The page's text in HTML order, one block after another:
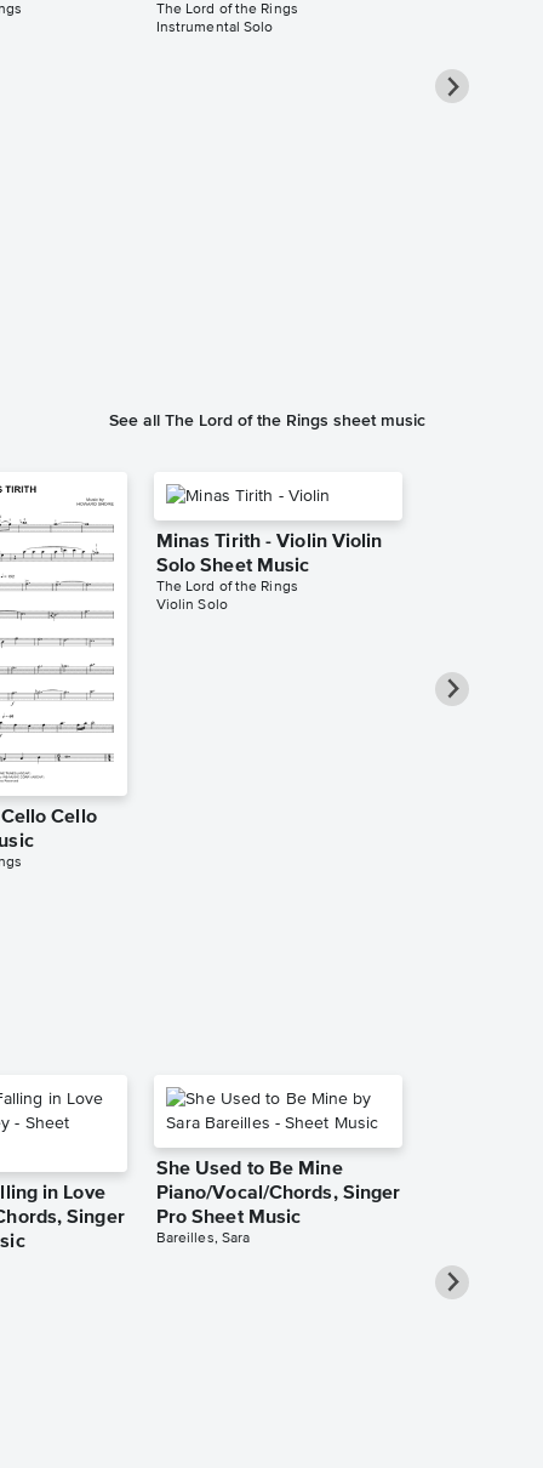
The Lord of the Rings
Instrumental Solo
See all The Lord of the Rings sheet music
Cello
Minas Tirith - Violin Violin
Solo Sheet Music
The Lord of the Rings
Violin Solo
in Love
Singer
She Used to Be Mine
Piano/Vocal/Chords, Singer
Pro Sheet Music
Bareilles, Sara